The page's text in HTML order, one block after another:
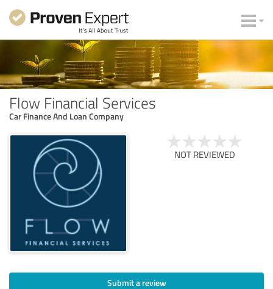
Flow Financial Services
Car Finance And Loan Company
NOT REVIEWED
Submit a review